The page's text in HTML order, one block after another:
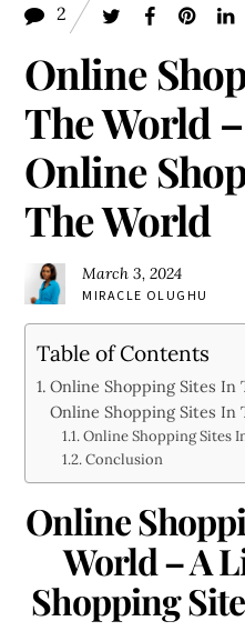
2
Online
The World
Online
The World
March 3, 2024
MIRACLE OLUGHU
Table of Contents
Online Shopping Sites In
Online Shopping Sites In
Online Shopping Sites
Conclusion
Online
World – A
Shopping